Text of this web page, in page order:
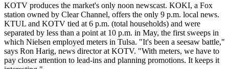
KOTV produces the market's only noon newscast. KOKI, a Fox
station owned by Clear Channel, offers the only 9 p.m. local news.
KTUL and KOTV tied at 6 p.m. (total households) and were
separated by less than a point at 10 p.m. in May, the first sweeps in
which Nielsen employed meters in Tulsa. "It's been a seesaw battle,"
says Ron Harig, news director at KOTV. "With meters, we have to
pay closer attention to lead-ins and planning promotions. It keeps it